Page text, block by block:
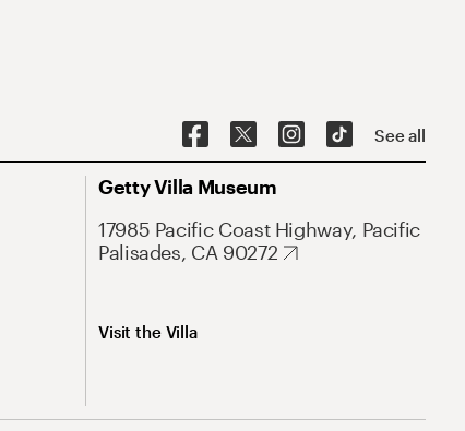
See all
Getty Villa Museum
17985 Pacific Coast Highway, Pacific
Palisades, CA 90272
Visit the Villa